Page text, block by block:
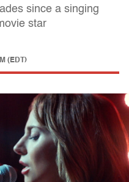
since a singing
star
(EDT)